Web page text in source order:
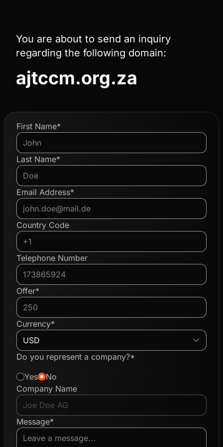
You are about to send an inquiry
regarding the following domain:
ajtccm.org.za
First Name*
Last Name*
Email Address*
Country Code
Telephone Number
Offer*
Currency*
Do you represent a company?*
Yes
No
Company Name
Message*